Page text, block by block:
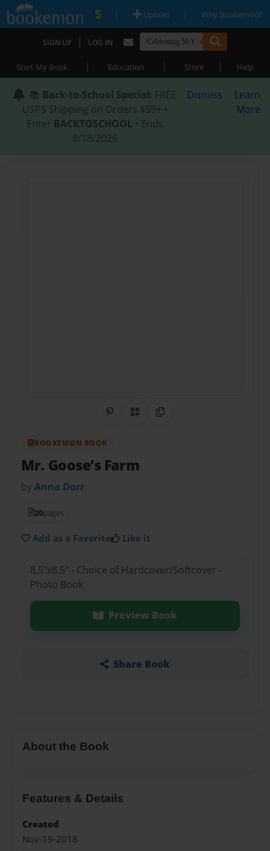
| Upload | Why Bookemon?
SIGN UP | LOG IN
Start My Book | Education | Store | Help
📚 Back-to-School Special: FREE
USPS Shipping on Orders $59+ •
Enter BACKTOSCHOOL • Ends
8/18/2026
Dismiss
Learn
More
Share on Pinterest
QR CodeCopy Link
BOOKEMON BOOK
Mr. Goose’s Farm
byAnna Dorr
20pages
Add as a Favorite Like it
8.5"x8.5" - Choice of Hardcover/Softcover -
Photo Book
Preview Book
Share Book
About the Book
Features & Details
Created
Nov-19-2018